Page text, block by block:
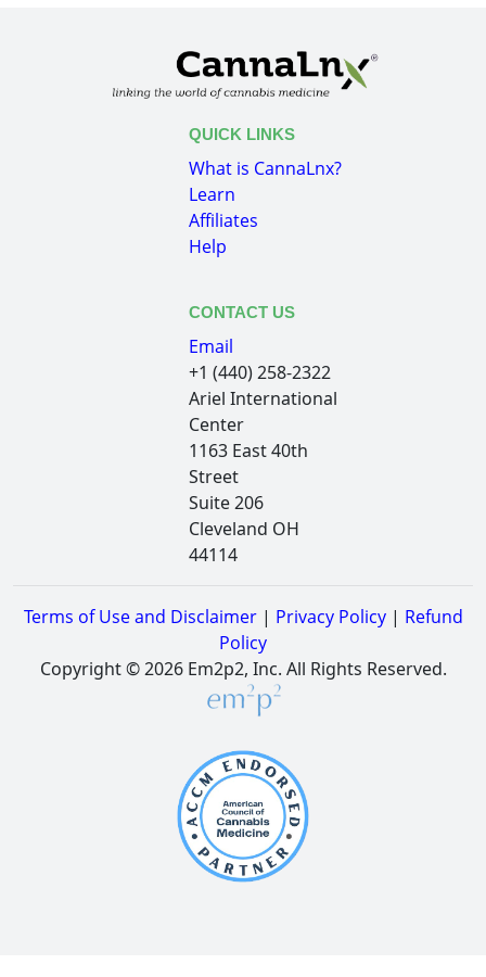
QUICK LINKS
What is CannaLnx?
Learn
Affiliates
Help
CONTACT US
Email
+1 (440) 258-2322
Ariel International
Center
1163 East 40th
Street
Suite 206
Cleveland OH
44114
Terms of Use and Disclaimer| Privacy Policy| Refund
Policy
Copyright © 2026 Em2p2, Inc. All Rights Reserved.